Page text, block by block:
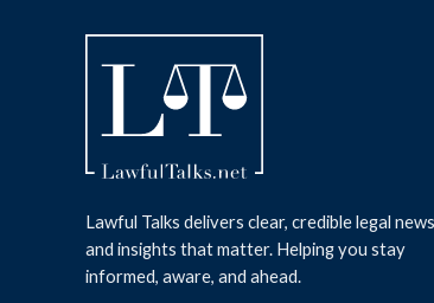
Lawful Talks delivers clear, credible legal news
and insights that matter. Helping you stay
informed, aware, and ahead.